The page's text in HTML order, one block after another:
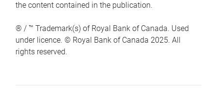
the content contained in the publication.
® / ™ Trademark(s) of Royal Bank of Canada. Used
under licence. © Royal Bank of Canada 2025. All
rights reserved.